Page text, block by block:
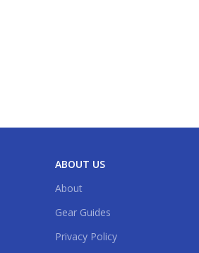
ABOUT US
About
Gear Guides
Privacy Policy